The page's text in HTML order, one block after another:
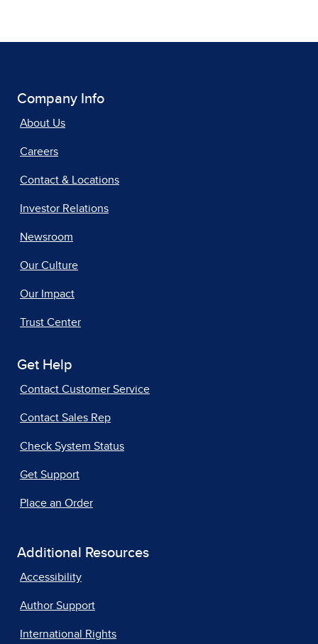
Company Info
About Us
Careers
Contact & Locations
Investor Relations
Newsroom
Our Culture
Our Impact
Trust Center
Get Help
Contact Customer Service
Contact Sales Rep
Check System Status
Get Support
Place an Order
Additional Resources
Accessibility
Author Support
International Rights